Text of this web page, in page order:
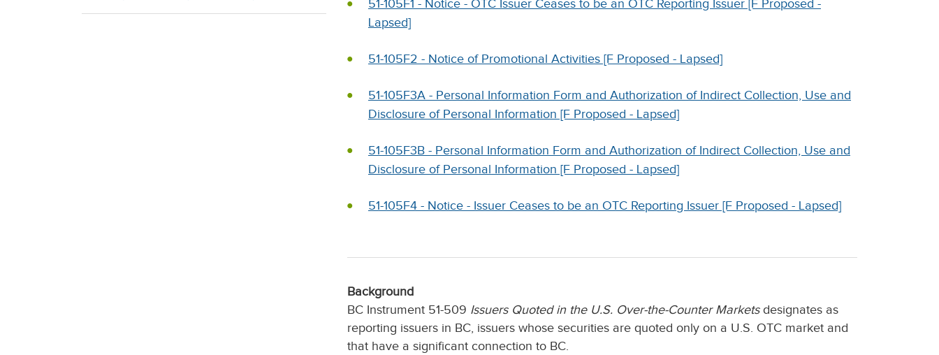
51-105F1 - Notice - OTC Issuer Ceases to be an OTC Reporting Issuer [F Proposed -
Lapsed]
51-105F2 - Notice of Promotional Activities [F Proposed - Lapsed]
51-105F3A - Personal Information Form and Authorization of Indirect Collection, Use and
Disclosure of Personal Information [F Proposed - Lapsed]
51-105F3B - Personal Information Form and Authorization of Indirect Collection, Use and
Disclosure of Personal Information [F Proposed - Lapsed]
51-105F4 - Notice - Issuer Ceases to be an OTC Reporting Issuer [F Proposed - Lapsed]
Background
BC Instrument 51-509 Issuers Quoted in the U.S. Over-the-Counter Marketsdesignates as
reporting issuers in BC, issuers whose securities are quoted only on a U.S. OTC market and
that have a significant connection to BC.